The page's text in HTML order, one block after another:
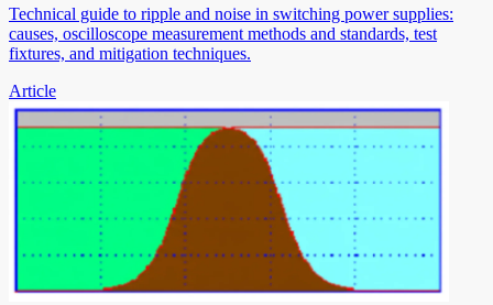
Technical guide to ripple and noise in switching power supplies:
causes, oscilloscope measurement methods and standards, test
fixtures, and mitigation techniques.
Article